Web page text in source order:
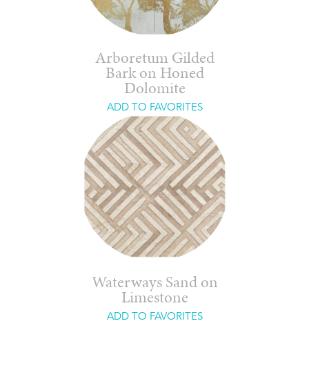
Arboretum Gilded
Bark on Honed
Dolomite
ADD TO FAVORITES
Waterways Sand on
Limestone
ADD TO FAVORITES